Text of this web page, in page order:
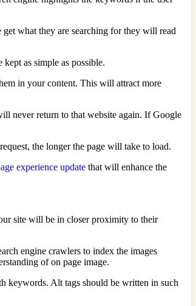
what they are searching for they will read
as simple as possible.
in your content. This will attract more
never return to that website again. If Google
the longer the page will take to load.
experience update that will enhance the
site will be in closer proximity to their
engine crawlers to index the images
of on page image.
keywords. Alt tags should be written in such